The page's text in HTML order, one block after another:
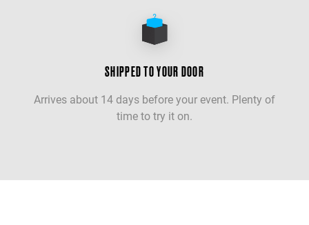
SHIPPED TO YOUR DOOR
Arrives about 14 days before your event. Plenty of
time to try it on.